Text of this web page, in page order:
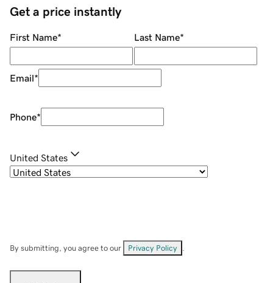
Get a price instantly
First Name* Last Name*
Email*
Phone*
United States
By submitting, you agree to our Privacy Policy